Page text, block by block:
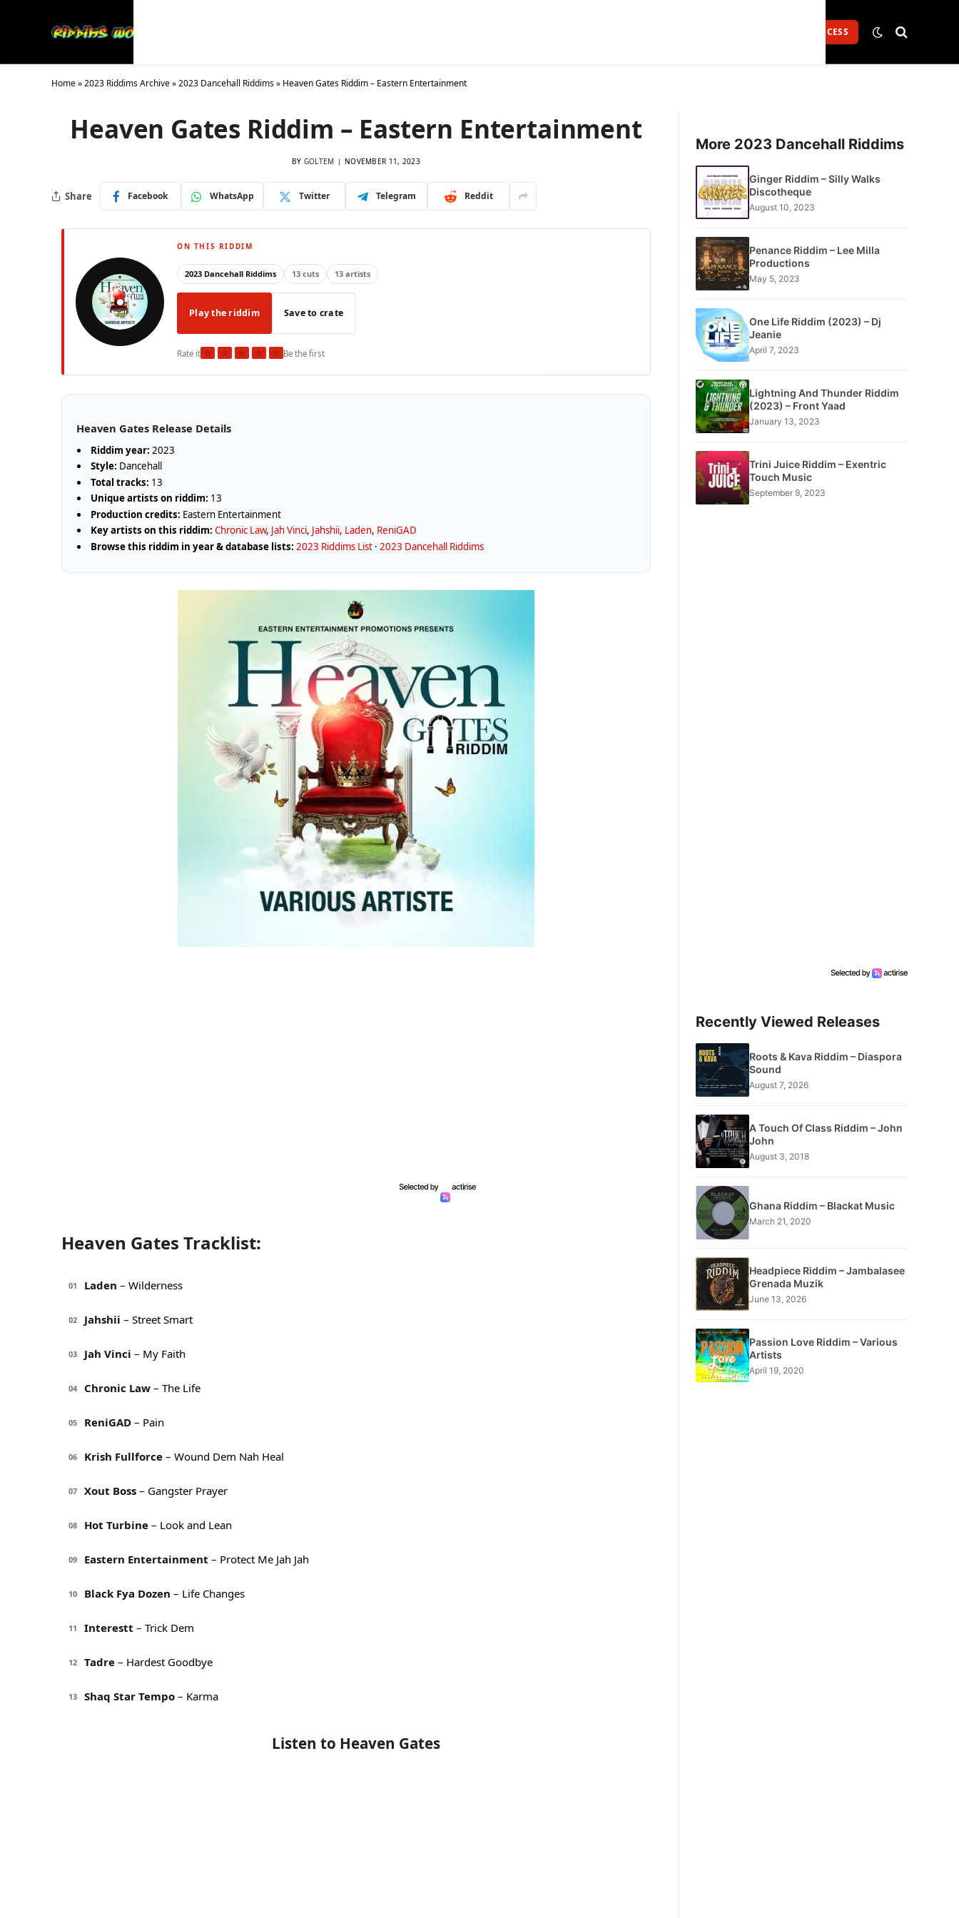
GET FULL ACCESS
Home»2023 Riddims Archive»2023 Dancehall Riddims» Heaven Gates Riddim – Eastern Entertainment
Heaven Gates Riddim – Eastern Entertainment
BY GOLTEM NOVEMBER 11, 2023
Share Facebook WhatsApp Twitter Telegram Reddit
ON THIS RIDDIM
2023 Dancehall Riddims 13 cuts 13 artists
Play the riddim Save to crate
Rate it★ ★ ★ ★ ★Be the first
Heaven Gates Release Details
Riddim year: 2023
Style: Dancehall
Total tracks: 13
Unique artists on riddim: 13
Production credits: Eastern Entertainment
Key artists on this riddim: Chronic Law, Jah Vinci, Jahshii, Laden, ReniGAD
Browse this riddim in year & database lists: 2023 Riddims List ·2023 Dancehall Riddims
Heaven Gates Tracklist:
01 Laden – Wilderness
02 Jahshii – Street Smart
03 Jah Vinci – My Faith
04 Chronic Law – The Life
05 ReniGAD – Pain
06 Krish Fullforce – Wound Dem Nah Heal
07 Xout Boss – Gangster Prayer
08 Hot Turbine – Look and Lean
09 Eastern Entertainment – Protect Me Jah Jah
10 Black Fya Dozen – Life Changes
11 Interestt – Trick Dem
12 Tadre – Hardest Goodbye
13 Shaq Star Tempo – Karma
Listen to Heaven Gates
More 2023 Dancehall Riddims
Ginger Riddim – Silly Walks
Discotheque
August 10, 2023
Penance Riddim – Lee Milla
Productions
May 5, 2023
One Life Riddim (2023) – Dj
Jeanie
April 7, 2023
Lightning And Thunder Riddim
(2023) – Front Yaad
January 13, 2023
Trini Juice Riddim – Exentric
Touch Music
September 9, 2023
Recently Viewed Releases
Roots & Kava Riddim – Diaspora
Sound
August 7, 2026
A Touch Of Class Riddim – John
John
August 3, 2018
Ghana Riddim – Blackat Music
March 21, 2020
Headpiece Riddim – Jambalasee
Grenada Muzik
June 13, 2026
Passion Love Riddim – Various
Artists
April 19, 2020